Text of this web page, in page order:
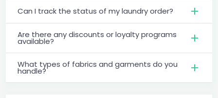
Can I track the status of my laundry order?
Are there any discounts or loyalty programs
available?
What types of fabrics and garments do you
handle?